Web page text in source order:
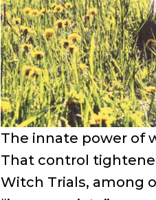
The innate power of
That control
Witch Trials, among